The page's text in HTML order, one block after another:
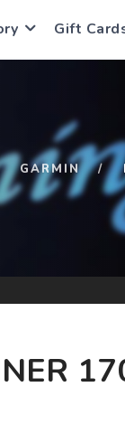
Gift
GARMIN